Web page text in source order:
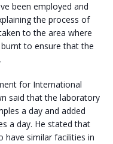
been employed and
the process of
to the area where
to ensure that the
for International
said that the laboratory
a day and added
a day. He stated that
have similar facilities in